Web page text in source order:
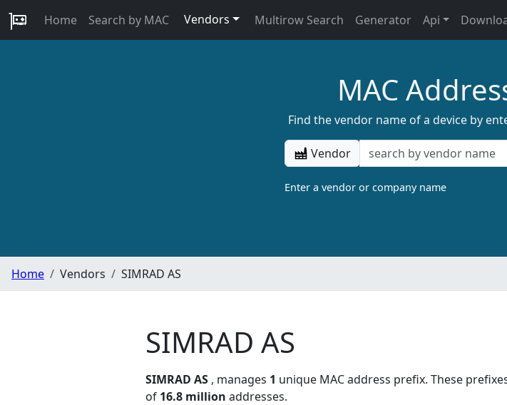
Home Search by MAC Vendors Multirow Search Generator Api
MAC
Find the vendor name of a device by
Vendor
Enter a vendor or company name
Home Vendors SIMRAD AS
SIMRAD AS
SIMRAD AS , manages 1 unique MAC address prefix. These
of 16.8 million addresses.